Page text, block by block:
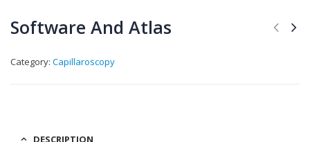
Software And Atlas
Category: Capillaroscopy
DESCRIPTION